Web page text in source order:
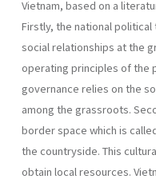
Vietnam, based on a
Firstly, the national
social relationships at the
operating principles of the
governance relies on the
among the grassroots.
border space which is
the countryside. This
obtain local resources.